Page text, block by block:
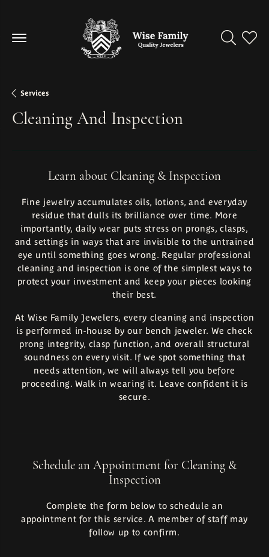
Toggle
Services
Cleaning And Inspection
Learn about Cleaning & Inspection
Fine jewelry accumulates oils, lotions, and everyday
residue that dulls its brilliance over time. More
importantly, daily wear puts stress on prongs, clasps,
and settings in ways that are invisible to the untrained
eye until something goes wrong. Regular professional
cleaning and inspection is one of the simplest ways to
protect your investment and keep your pieces looking
their best.
At Wise Family Jewelers, every cleaning and inspection
is performed in-house by our bench jeweler. We check
prong integrity, clasp function, and overall structural
soundness on every visit. If we spot something that
needs attention, we will always tell you before
proceeding. Walk in wearing it. Leave confident it is
secure.
Schedule an Appointment for Cleaning &
Inspection
Complete the form below to schedule an
appointment for this service. A member of staff may
follow up to confirm.